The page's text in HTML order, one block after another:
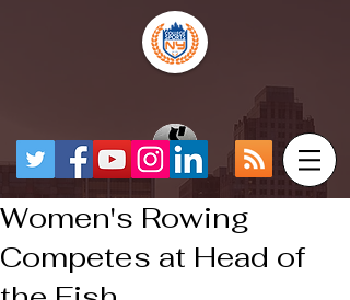
Women's Rowing
Competes at Head of